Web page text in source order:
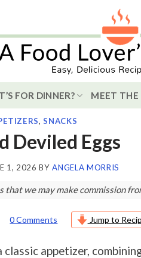
FOR DINNER? MEET THE
,SNACKS
Deviled Eggs
1, 2026 BYANGELA MORRIS
that we may make commission
0 Comments Jump to
appetizer,